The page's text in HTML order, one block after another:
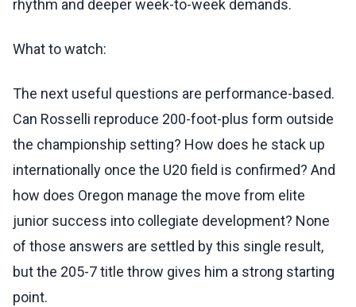
rhythm and deeper week-to-week demands.
What to watch:
The next useful questions are performance-based.
Can Rosselli reproduce 200-foot-plus form outside
the championship setting? How does he stack up
internationally once the U20 field is confirmed? And
how does Oregon manage the move from elite
junior success into collegiate development? None
of those answers are settled by this single result,
but the 205-7 title throw gives him a strong starting
point.